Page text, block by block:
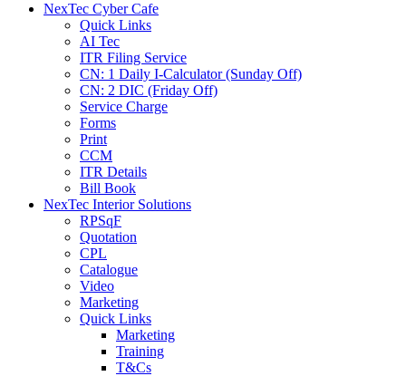
NexTec Cyber Cafe
Quick Links
AI Tec
ITR Filing Service
CN: 1 Daily I-Calculator (Sunday Off)
CN: 2 DIC (Friday Off)
Service Charge
Forms
Print
CCM
ITR Details
Bill Book
NexTec Interior Solutions
RPSqF
Quotation
CPL
Catalogue
Video
Marketing
Quick Links
Marketing
Training
T&Cs